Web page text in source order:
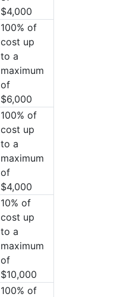
$4,000
100% of
cost up
to a
maximum
of
$6,000
100% of
cost up
to a
maximum
of
$4,000
10% of
cost up
to a
maximum
of
$10,000
100% of